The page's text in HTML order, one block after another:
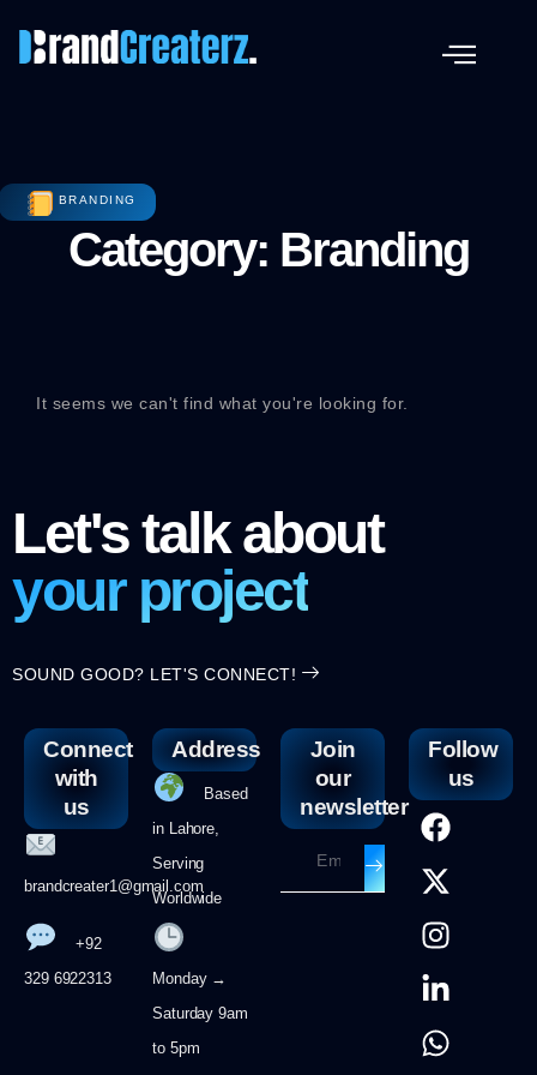
BRANDING
Category: Branding
It seems we can't find what you're looking for.
Let's talk about
your project
SOUND GOOD? LET'S CONNECT!
Connect
with
us
brandcreater1@gmail.com
+92
329 6922313
Address
Based
in Lahore,
Serving
Worldwide
Monday →
Saturday 9am
to 5pm
Join
our
newsletter
Follow
us